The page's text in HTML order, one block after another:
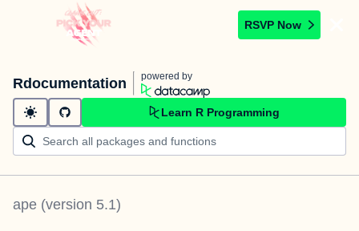
RSVP Now
Rdocumentation powered by
Learn R Programming
ape (version 5.1)